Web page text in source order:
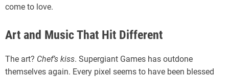
come to love.
Art and Music That Hit Different
The art? Chef’s kiss. Supergiant Games has outdone
themselves again. Every pixel seems to have been blessed